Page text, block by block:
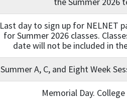
Last day to sign up for NELNET
for Summer 2026 classes.
date will not be included in
Summer A, C, and Eight Week
Memorial Day. College